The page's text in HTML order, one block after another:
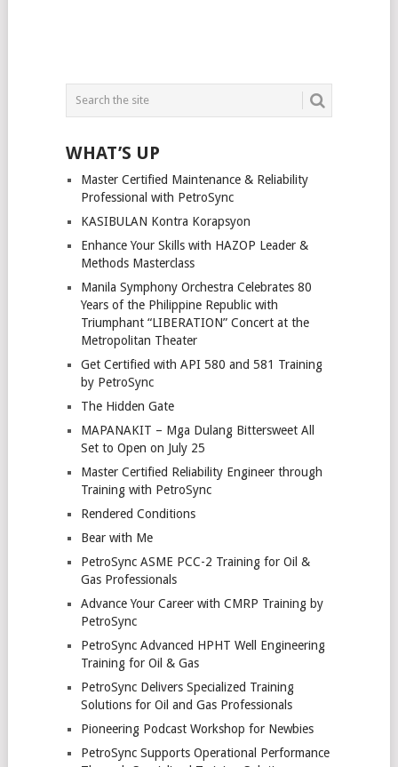
WHAT’S UP
Master Certified Maintenance & Reliability
Professional with PetroSync
KASIBULAN Kontra Korapsyon
Enhance Your Skills with HAZOP Leader &
Methods Masterclass
Manila Symphony Orchestra Celebrates 80
Years of the Philippine Republic with
Triumphant “LIBERATION” Concert at the
Metropolitan Theater
Get Certified with API 580 and 581 Training
by PetroSync
The Hidden Gate
MAPANAKIT – Mga Dulang Bittersweet All
Set to Open on July 25
Master Certified Reliability Engineer through
Training with PetroSync
Rendered Conditions
Bear with Me
PetroSync ASME PCC-2 Training for Oil &
Gas Professionals
Advance Your Career with CMRP Training by
PetroSync
PetroSync Advanced HPHT Well Engineering
Training for Oil & Gas
PetroSync Delivers Specialized Training
Solutions for Oil and Gas Professionals
Pioneering Podcast Workshop for Newbies
PetroSync Supports Operational Performance